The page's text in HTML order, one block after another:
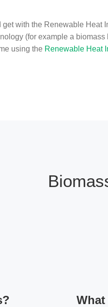
with the Renewable Heat
(for example a biomass
using the Renewable Heat